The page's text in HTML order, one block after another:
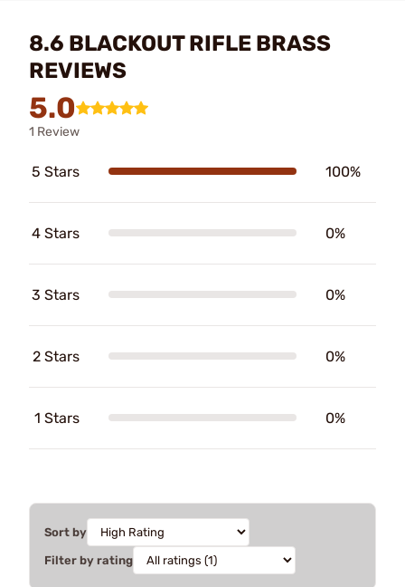
8.6 BLACKOUT RIFLE BRASS
REVIEWS
5.0
1 Review
5 Stars 100%
4 Stars 0%
3 Stars 0%
2 Stars 0%
1 Stars 0%
Sort by
Filter by rating